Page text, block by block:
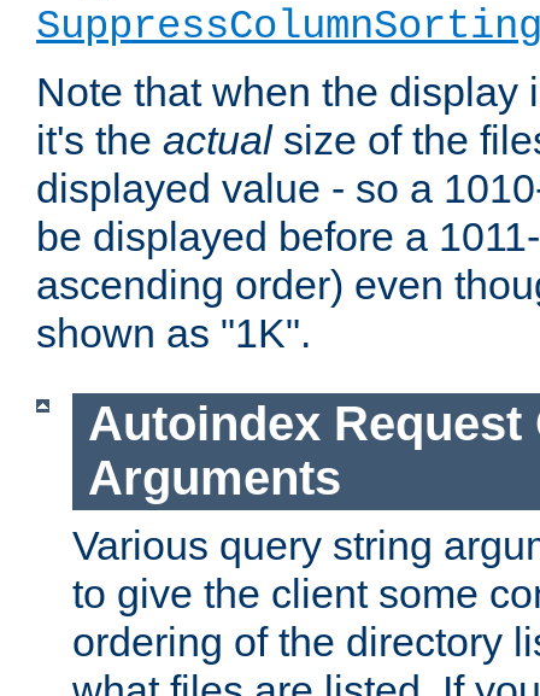
Note that when the display
it's the actualsize of the
displayed value - so a
be displayed before a
ascending order) even
shown as "1K".
Autoindex Request
Arguments
Various query string
to give the client some
ordering of the directory